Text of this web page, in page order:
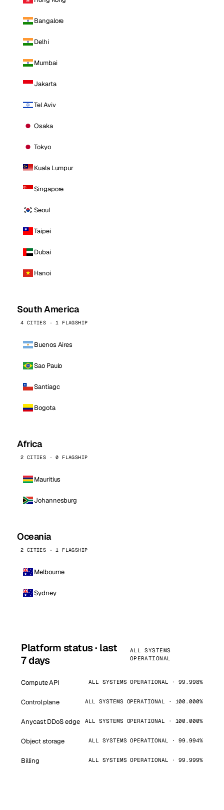
Bangalore
Delhi
Mumbai
Jakarta
Tel Aviv
Osaka
Tokyo
Kuala Lumpur
Singapore
Seoul
Taipei
Dubai
Hanoi
South America
4 CITIES · 1 FLAGSHIP
Buenos Aires
Sao Paulo
Santiago
Bogota
Africa
2 CITIES · 0 FLAGSHIP
Mauritius
Johannesburg
Oceania
2 CITIES · 1 FLAGSHIP
Melbourne
Sydney
Platform status · last
7 days
ALL SYSTEMS
OPERATIONAL
Compute API ALL SYSTEMS OPERATIONAL · 99.998%
Control plane ALL SYSTEMS OPERATIONAL · 100.000%
Anycast DDoS edge ALL SYSTEMS OPERATIONAL · 100.000%
Object storage ALL SYSTEMS OPERATIONAL · 99.994%
Billing ALL SYSTEMS OPERATIONAL · 99.999%